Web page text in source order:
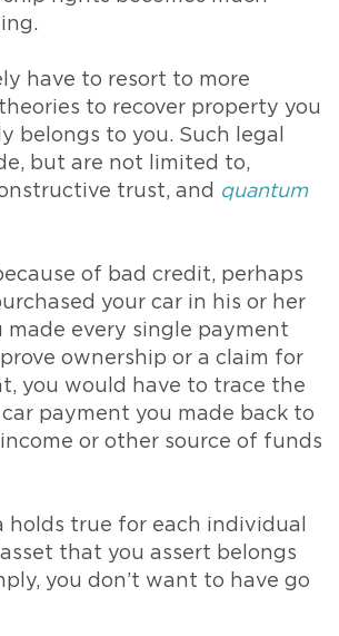
have to resort to more
to recover property you
belongs to you. Such legal
but are not limited to,
trust, and quantum
of bad credit, perhaps
your car in his or her
made every single payment
ownership or a claim for
you would have to trace the
payment you made back to
or other source of funds
holds true for each individual
that you assert belongs
you don’t want to have go